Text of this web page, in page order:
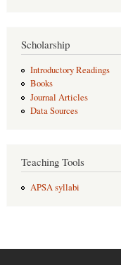
Scholarship
Introductory Readings
Books
Journal Articles
Data Sources
Teaching Tools
APSA syllabi